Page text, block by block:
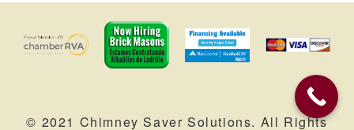
© 2021 Chimney Saver Solutions. All Rights